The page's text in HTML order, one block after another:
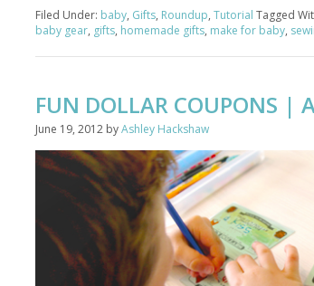
Filed Under: baby, Gifts, Roundup, Tutorial Tagged
baby gear, gifts, homemade gifts, make for baby,
FUN DOLLAR COUPONS |
June 19, 2012 byAshley Hackshaw